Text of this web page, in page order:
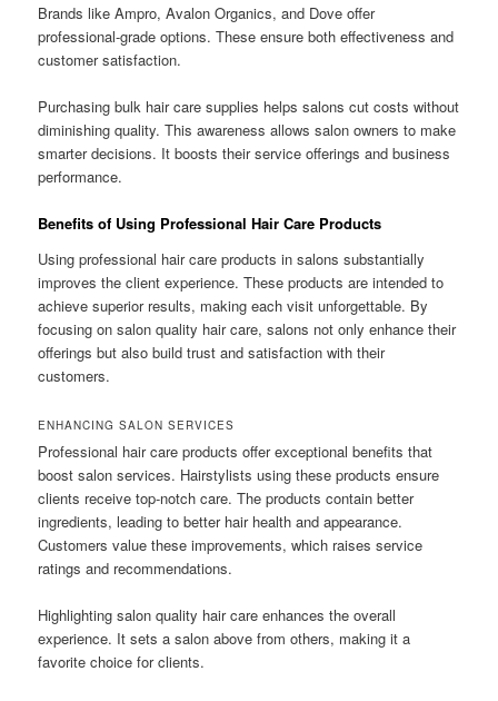
Brands like Ampro, Avalon Organics, and Dove offer
professional-grade options. These ensure both effectiveness and
customer satisfaction.
Purchasing bulk hair care supplies helps salons cut costs without
diminishing quality. This awareness allows salon owners to make
smarter decisions. It boosts their service offerings and business
performance.
Benefits of Using Professional Hair Care Products
Using professional hair care products in salons substantially
improves the client experience. These products are intended to
achieve superior results, making each visit unforgettable. By
focusing on salon quality hair care, salons not only enhance their
offerings but also build trust and satisfaction with their
customers.
ENHANCING SALON SERVICES
Professional hair care products offer exceptional benefits that
boost salon services. Hairstylists using these products ensure
clients receive top-notch care. The products contain better
ingredients, leading to better hair health and appearance.
Customers value these improvements, which raises service
ratings and recommendations.
Highlighting salon quality hair care enhances the overall
experience. It sets a salon above from others, making it a
favorite choice for clients.